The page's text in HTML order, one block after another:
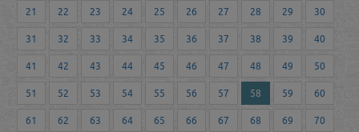
21 22 23 24 25 26 27 28 29 30
31 32 33 34 35 36 37 38 39 40
41 42 43 44 45 46 47 48 49 50
51 52 53 54 55 56 57 58 59 60
61 62 63 64 65 66 67 68 69 70